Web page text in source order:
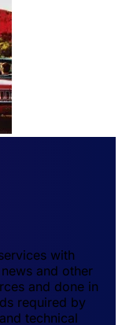
with
and other
and done in
required by
technical